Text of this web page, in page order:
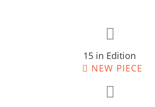
15 in Edition
NEW PIECE